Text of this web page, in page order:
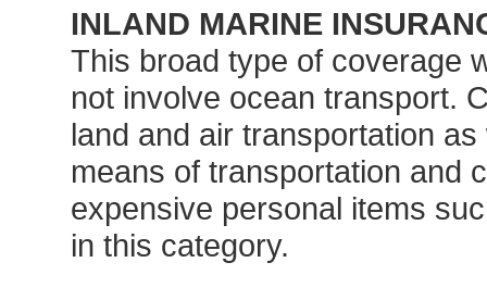
INLAND MARINE
This broad type of coverage
not involve ocean transport.
land and air transportation
means of transportation and
expensive personal items
in this category.